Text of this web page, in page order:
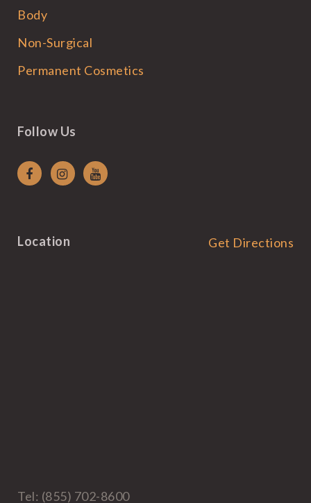
Body
Non-Surgical
Permanent Cosmetics
Follow Us
Location Get Directions
Tel: (855) 702-8600